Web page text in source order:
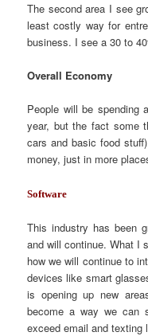
The second area I see
least costly way for
business. I see a 30 to
Overall Economy
People will be spending
year, but the fact some
cars and basic food
money, just in more
Software
This industry has been
and will continue. What I
how we will continue to
devices like smart
is opening up new
become a way we can
exceed email and texting